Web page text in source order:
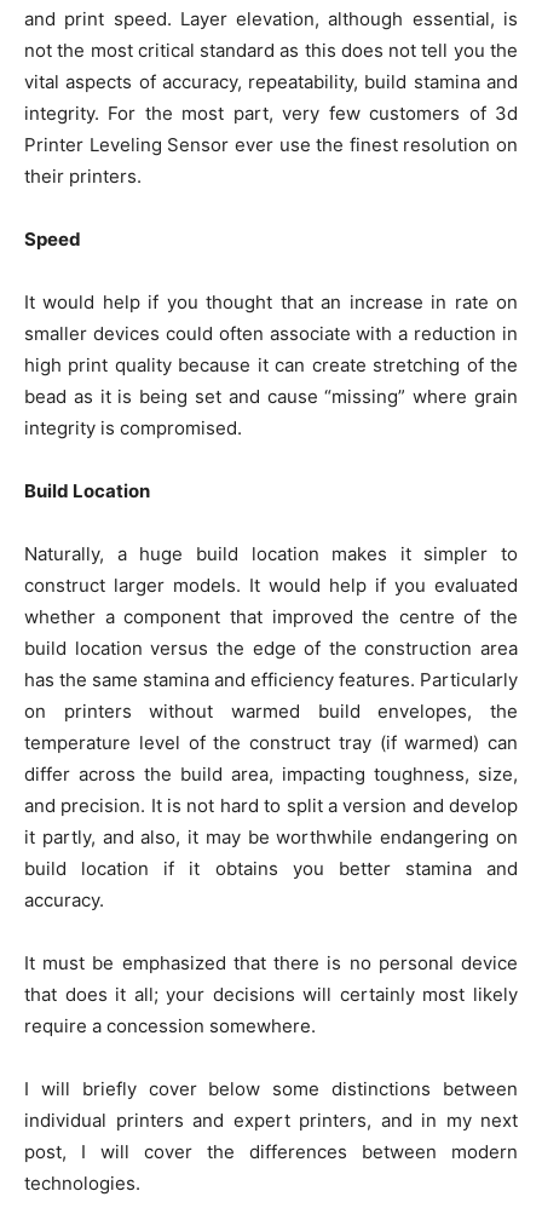
and print speed. Layer elevation, although essential, is
not the most critical standard as this does not tell you the
vital aspects of accuracy, repeatability, build stamina and
integrity. For the most part, very few customers of 3d
Printer Leveling Sensor ever use the finest resolution on
their printers.
Speed
It would help if you thought that an increase in rate on
smaller devices could often associate with a reduction in
high print quality because it can create stretching of the
bead as it is being set and cause “missing” where grain
integrity is compromised.
Build Location
Naturally, a huge build location makes it simpler to
construct larger models. It would help if you evaluated
whether a component that improved the centre of the
build location versus the edge of the construction area
has the same stamina and efficiency features. Particularly
on printers without warmed build envelopes, the
temperature level of the construct tray (if warmed) can
differ across the build area, impacting toughness, size,
and precision. It is not hard to split a version and develop
it partly, and also, it may be worthwhile endangering on
build location if it obtains you better stamina and
accuracy.
It must be emphasized that there is no personal device
that does it all; your decisions will certainly most likely
require a concession somewhere.
I will briefly cover below some distinctions between
individual printers and expert printers, and in my next
post, I will cover the differences between modern
technologies.